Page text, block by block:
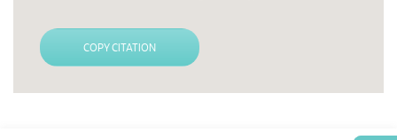
COPY CITATION